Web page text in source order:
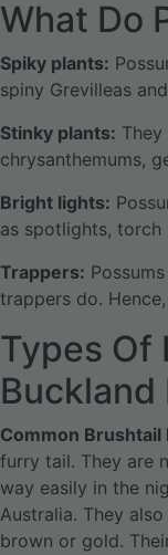
What Do
Spiky plants:
spiny Grevilleas
Stinky plants:
chrysanthemums,
Bright lights:
as spotlights,
Trappers:
trappers do.
Types Of
Buckland
Common Brushtail
furry tail. They are
way easily in the
Australia. They
brown or gold.